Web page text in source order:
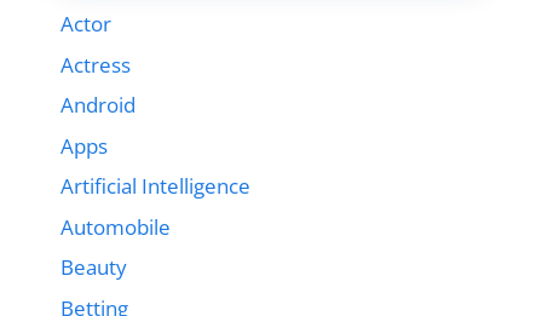
Actor
Actress
Android
Apps
Artificial Intelligence
Automobile
Beauty
Betting